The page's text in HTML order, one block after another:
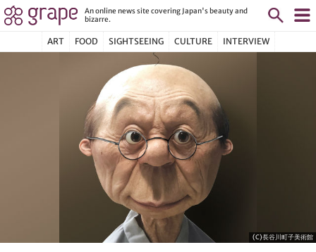
An online news site covering Japan's beauty and
bizarre.
ART FOOD SIGHTSEEING CULTURE INTERVIEW
(C)長谷川町子美術館